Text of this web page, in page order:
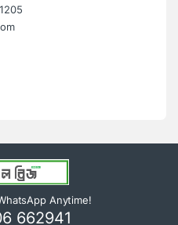
Anytime!
662941